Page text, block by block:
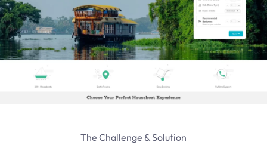
The Challenge & Solution